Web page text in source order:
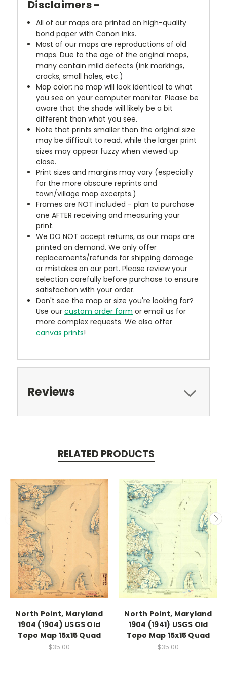
Disclaimers -
All of our maps are printed on high-quality
bond paper with Canon inks.
Most of our maps are reproductions of old
maps. Due to the age of the original maps,
many contain mild defects (ink markings,
cracks, small holes, etc.)
Map color: no map will look identical to what
you see on your computer monitor. Please be
aware that the shade will likely be a bit
different than what you see.
Note that prints smaller than the original size
may be difficult to read, while the larger print
sizes may appear fuzzy when viewed up
close.
Print sizes and margins may vary (especially
for the more obscure reprints and
town/village map excerpts.)
Frames are NOT included - plan to purchase
one AFTER receiving and measuring your
print.
We DO NOT accept returns, as our maps are
printed on demand. We only offer
replacements/refunds for shipping damage
or mistakes on our part. Please review your
selection carefully before purchase to ensure
satisfaction with your order.
Don't see the map or size you're looking for?
Use ourcustom order form or email us for
more complex requests. We also offer
canvas prints!
Reviews
RELATED PRODUCTS
North Point, Maryland
1904 (1904) USGS Old
Topo Map 15x15 Quad
$35.00
North Point, Maryland
1904 (1941) USGS Old
Topo Map 15x15 Quad
$35.00